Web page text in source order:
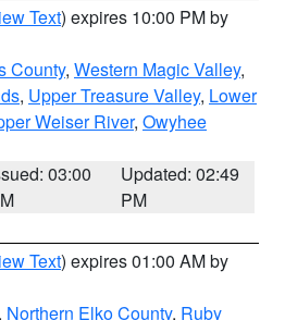
Text) expires 10:00 PM by
County, Western Magic Valley,
, Upper Treasure Valley, Lower
Weiser River, Owyhee
03:00
Updated: 02:49
PM
Text) expires 01:00 AM by
Northern Elko County, Ruby